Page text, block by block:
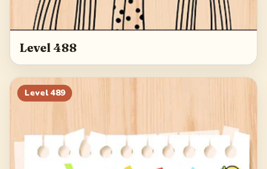
Level 488
Level 489